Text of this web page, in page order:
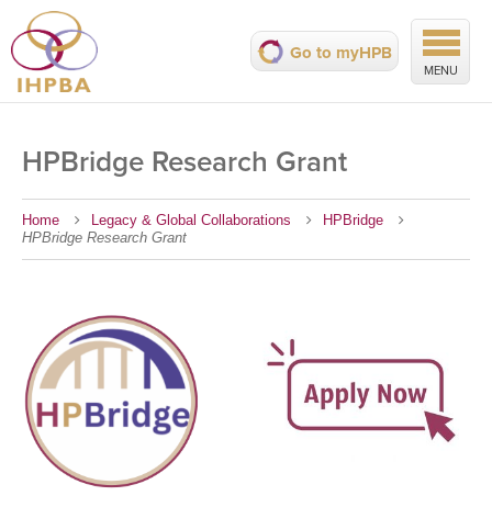
MENU
Go to myHPB
HPBridge Research Grant
Home Legacy & Global Collaborations
HPBridge
HPBridge Research Grant